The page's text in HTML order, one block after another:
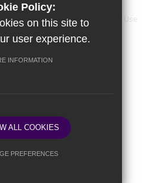
Statement
Terms of Use
Calendar
Cookie Usage
Visibility Version
Policy:
on this site to
user experience.
INFORMATION
ALL COOKIES
PREFERENCES